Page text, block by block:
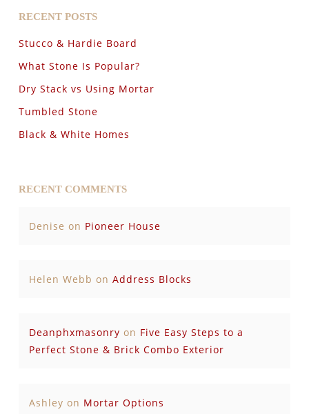
RECENT POSTS
Stucco & Hardie Board
What Stone Is Popular?
Dry Stack vs Using Mortar
Tumbled Stone
Black & White Homes
RECENT COMMENTS
Denise on Pioneer House
Helen Webb on Address Blocks
Deanphxmasonry on Five Easy Steps to a
Perfect Stone & Brick Combo Exterior
Ashley on Mortar Options